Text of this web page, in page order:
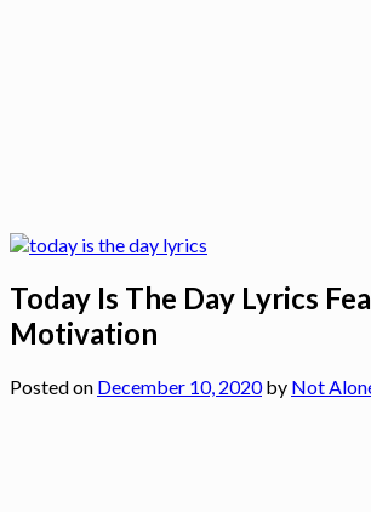
Today Is The Day Lyrics
Motivation
Posted on December 10, 2020by Not